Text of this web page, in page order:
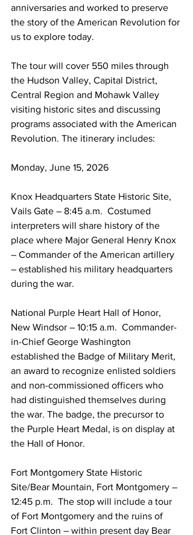
anniversaries and worked to preserve
the story of the American Revolution for
us to explore today.
The tour will cover 550 miles through
the Hudson Valley, Capital District,
Central Region and Mohawk Valley
visiting historic sites and discussing
programs associated with the American
Revolution. The itinerary includes:
Monday, June 15, 2026
Knox Headquarters State Historic Site,
Vails Gate – 8:45 a.m.  Costumed
interpreters will share history of the
place where Major General Henry Knox
– Commander of the American artillery
– established his military headquarters
during the war.
National Purple Heart Hall of Honor,
New Windsor – 10:15 a.m.  Commander-
in-Chief George Washington
established the Badge of Military Merit,
an award to recognize enlisted soldiers
and non-commissioned officers who
had distinguished themselves during
the war. The badge, the precursor to
the Purple Heart Medal, is on display at
the Hall of Honor.
Fort Montgomery State Historic
Site/Bear Mountain, Fort Montgomery –
12:45 p.m.  The stop will include a tour
of Fort Montgomery and the ruins of
Fort Clinton – within present day Bear